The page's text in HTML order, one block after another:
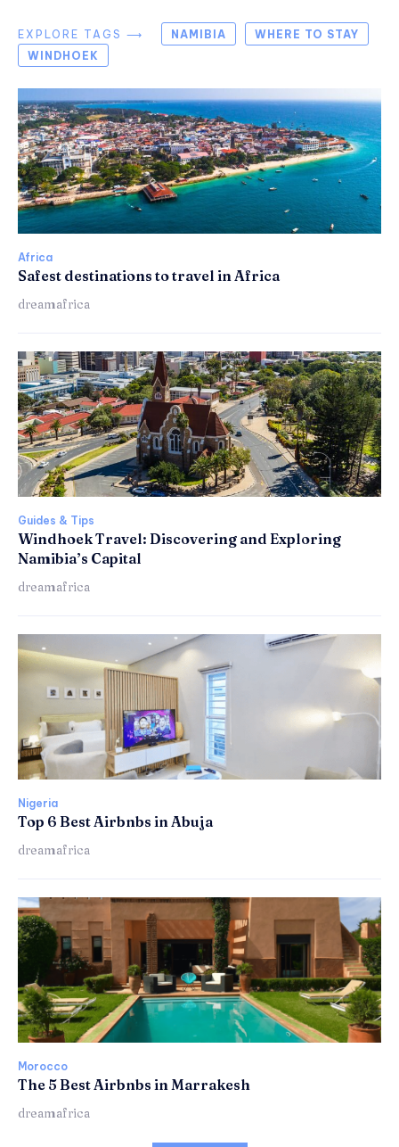
EXPLORE TAGS ⟶ NAMIBIA
WHERE TO STAY
WINDHOEK
Africa
Safest destinations to travel in Africa
dreamafrica
Guides & Tips
Windhoek Travel: Discovering and Exploring
Namibia’s Capital
dreamafrica
Nigeria
Top 6 Best Airbnbs in Abuja
dreamafrica
Morocco
The 5 Best Airbnbs in Marrakesh
dreamafrica